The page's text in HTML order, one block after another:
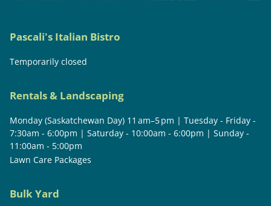
Pascali's Italian Bistro
Temporarily closed
Rentals & Landscaping
Monday (Saskatchewan Day) 11 am–5 pm | Tuesday - Friday -
7:30am - 6:00pm | Saturday - 10:00am - 6:00pm | Sunday -
11:00am - 5:00pm
Lawn Care Packages
Bulk Yard